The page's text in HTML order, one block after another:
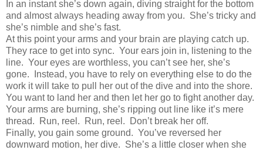
In an instant she’s down again, diving straight for the bottom
and almost always heading away from you. She’s tricky and
she’s nimble and she’s fast.
At this point your arms and your brain are playing catch up.
They race to get into sync. Your ears join in, listening to the
line. Your eyes are worthless, you can’t see her, she’s
gone. Instead, you have to rely on everything else to do the
work it will take to pull her out of the dive and into the shore.
You want to land her and then let her go to fight another day.
Your arms are burning, she’s ripping out line like it’s mere
thread. Run, reel. Run, reel. Don’t break her off.
Finally, you gain some ground. You’ve reversed her
downward motion, her dive. She’s a little closer when she